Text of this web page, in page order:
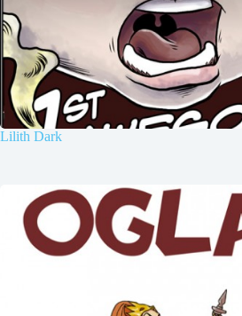
Lilith Dark